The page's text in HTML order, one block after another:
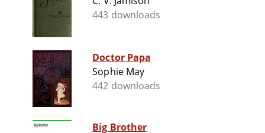
443 downloads
Doctor Papa
Sophie May
442 downloads
Big Brother